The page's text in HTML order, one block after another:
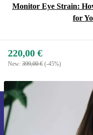
Monitor Eye Strain:
for
220,00 €
New: 399,00 € (-45%)
Sign
time